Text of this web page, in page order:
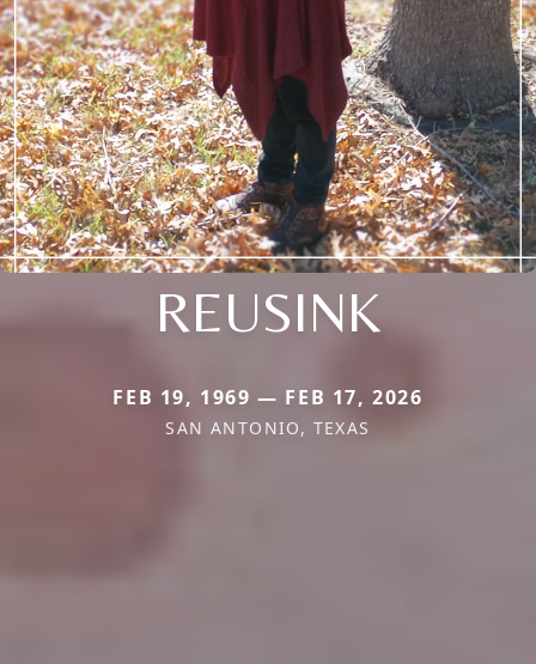
REUSINK
FEB 19, 1969 — FEB 17, 2026
SAN ANTONIO, TEXAS